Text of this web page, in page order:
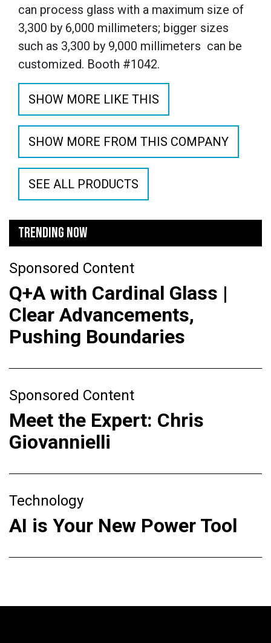
can process glass with a maximum size of
3,300 by 6,000 millimeters; bigger sizes
such as 3,300 by 9,000 millimeters can be
customized. Booth #1042.
SHOW MORE LIKE THIS
SHOW MORE FROM THIS COMPANY
SEE ALL PRODUCTS
TRENDING NOW
Sponsored Content
Q+A with Cardinal Glass |
Clear Advancements,
Pushing Boundaries
Sponsored Content
Meet the Expert: Chris
Giovannielli
Technology
AI is Your New Power Tool